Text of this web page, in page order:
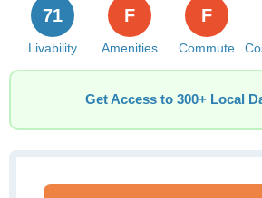
Livability
71
Amenities
F
Commute
F
Get Access to 300+ Local